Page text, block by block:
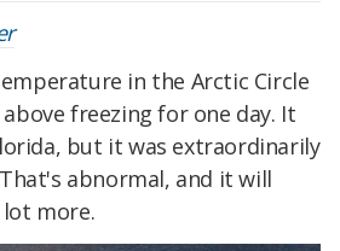
in the Arctic Circle
freezing for one day. It
but it was extraordinarily
abnormal, and it will
more.